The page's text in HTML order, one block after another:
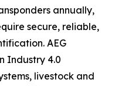
annually,
secure, reliable,
AEG
Industry 4.0
livestock and